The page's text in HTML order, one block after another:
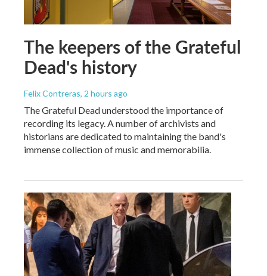
The keepers of the Grateful
Dead's history
Felix Contreras, 2 hours ago
The Grateful Dead understood the importance of
recording its legacy. A number of archivists and
historians are dedicated to maintaining the band's
immense collection of music and memorabilia.